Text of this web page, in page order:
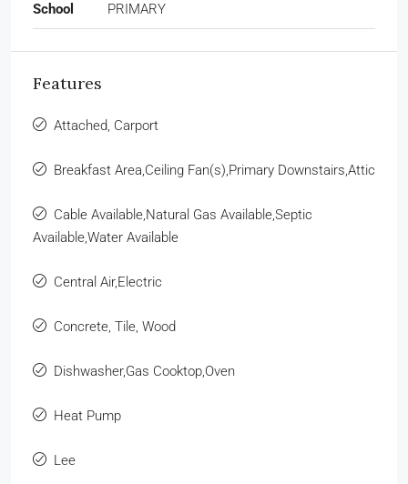
School
PRIMARY
Features
Attached, Carport
Breakfast Area,Ceiling Fan(s),Primary Downstairs,Attic
Cable Available,Natural Gas Available,Septic
Available,Water Available
Central Air,Electric
Concrete, Tile, Wood
Dishwasher,Gas Cooktop,Oven
Heat Pump
Lee